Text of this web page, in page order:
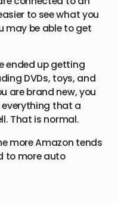
to see what you
may be able to get
ended up getting
DVDs, toys, and
are brand new, you
everything that a
That is normal.
more Amazon tends
to more auto